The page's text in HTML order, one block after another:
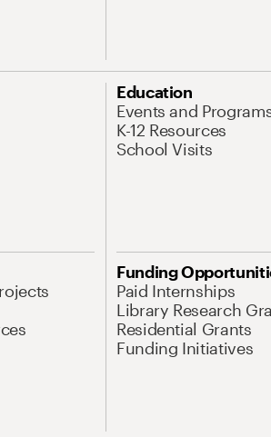
Education
Events and
K-12 Resources
School Visits
Funding
Paid Internships
Library Research
Residential Grants
Funding Initiatives